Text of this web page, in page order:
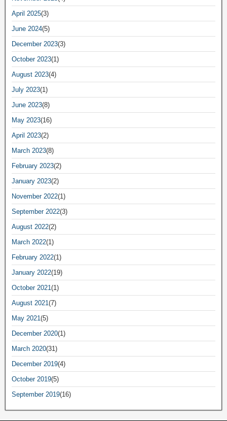
April 2025(3)
June 2024(5)
December 2023(3)
October 2023(1)
August 2023(4)
July 2023(1)
June 2023(8)
May 2023(16)
April 2023(2)
March 2023(8)
February 2023(2)
January 2023(2)
November 2022(1)
September 2022(3)
August 2022(2)
March 2022(1)
February 2022(1)
January 2022(19)
October 2021(1)
August 2021(7)
May 2021(5)
December 2020(1)
March 2020(31)
December 2019(4)
October 2019(5)
September 2019(16)